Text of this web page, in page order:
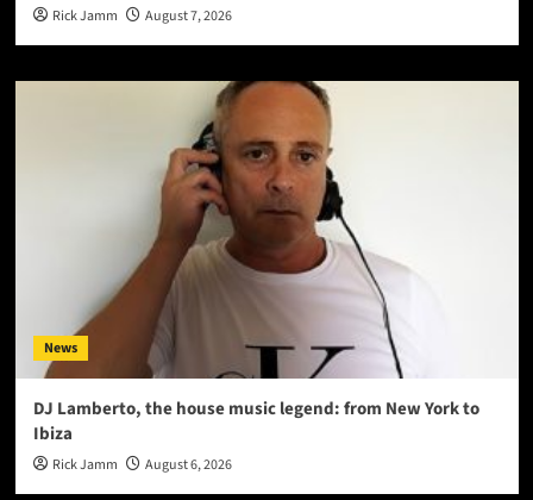
Rick Jamm August 7, 2026
News
DJ Lamberto, the house music legend: from New York to
Ibiza
Rick Jamm August 6, 2026